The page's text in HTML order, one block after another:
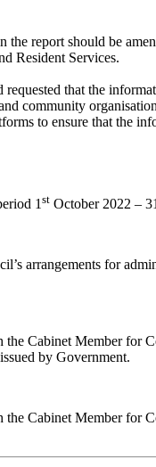
report should be
Resident Services.
that the
community
to ensure that the
1st October 2022 –
arrangements for
Cabinet Member
by Government.
the Cabinet Member